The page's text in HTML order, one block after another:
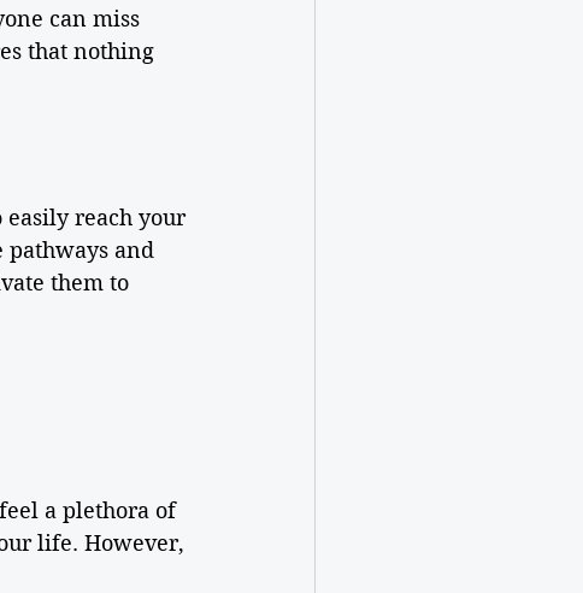
can miss
that nothing
easily reach your
pathways and
them to
a plethora of
life. However,